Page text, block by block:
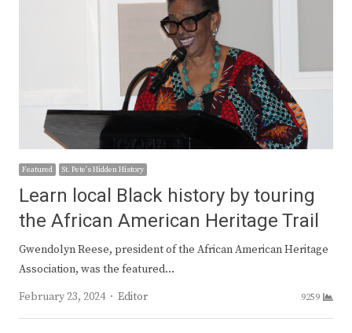
Featured St. Pete's Hidden History
Learn local Black history by touring
the African American Heritage Trail
Gwendolyn Reese, president of the African American Heritage
Association, was the featured…
February 23, 2024
Author
Editor 9259